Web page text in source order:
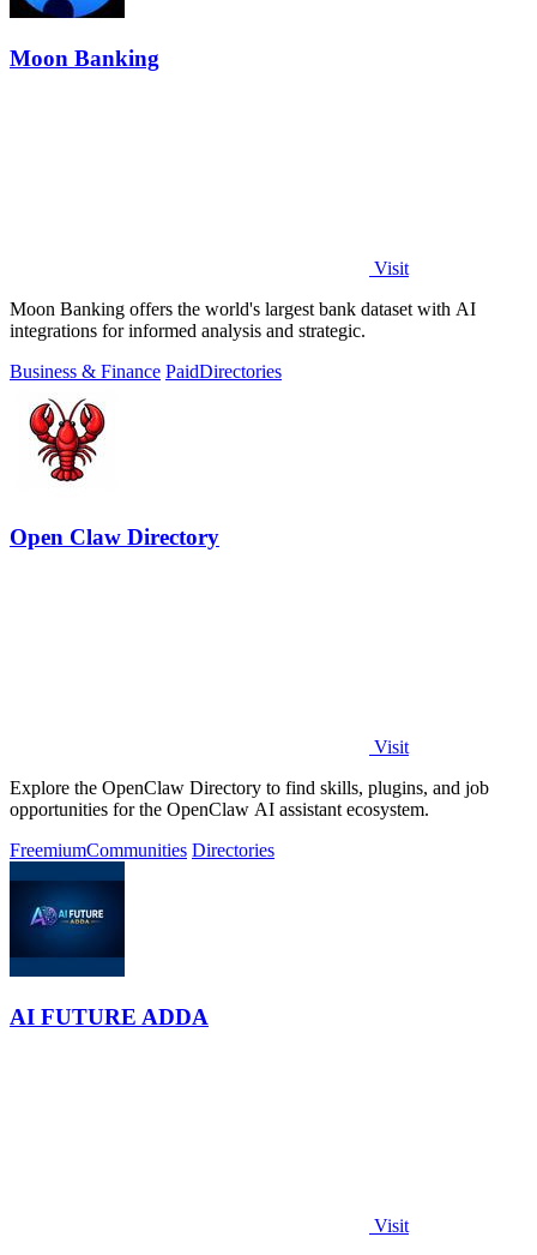
Moon Banking
Visit
Moon Banking offers the world's largest bank dataset with AI
integrations for informed analysis and strategic.
Business & Finance PaidDirectories
Open Claw Directory
Visit
Explore the OpenClaw Directory to find skills, plugins, and job
opportunities for the OpenClaw AI assistant ecosystem.
FreemiumCommunities Directories
AI FUTURE ADDA
Visit